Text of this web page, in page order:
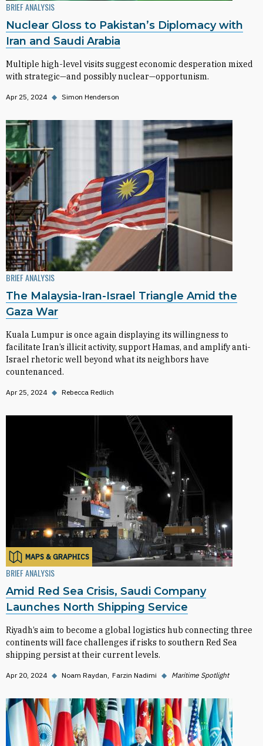
BRIEF ANALYSIS
Nuclear Gloss to Pakistan’s Diplomacy with
Iran and Saudi Arabia
Multiple high-level visits suggest economic desperation mixed
with strategic—and possibly nuclear—opportunism.
Apr 25, 2024 ◆ Simon Henderson
BRIEF ANALYSIS
The Malaysia-Iran-Israel Triangle Amid the
Gaza War
Kuala Lumpur is once again displaying its willingness to
facilitate Iran’s illicit activity, support Hamas, and amplify anti-
Israel rhetoric well beyond what its neighbors have
countenanced.
Apr 25, 2024 ◆ Rebecca Redlich
MAPS & GRAPHICS
BRIEF ANALYSIS
Amid Red Sea Crisis, Saudi Company
Launches North Shipping Service
Riyadh’s aim to become a global logistics hub connecting three
continents will face challenges if risks to southern Red Sea
shipping persist at their current levels.
Apr 20, 2024 ◆ Noam Raydan Farzin Nadimi ◆ Maritime Spotlight